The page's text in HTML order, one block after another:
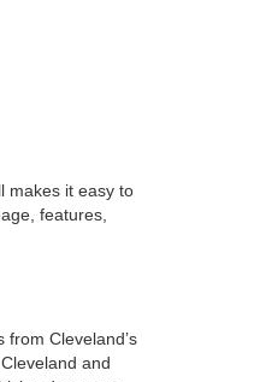
makes it easy to
features,
Cleveland’s
and